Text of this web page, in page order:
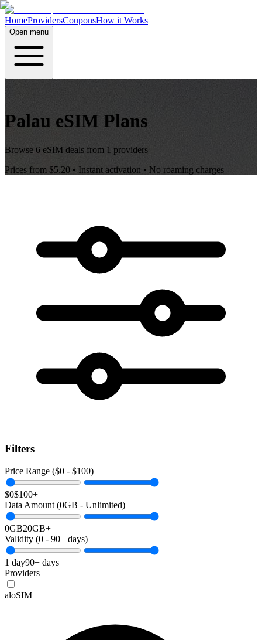
HomeProvidersCouponsHow it Works
Open menu
Palau eSIM Plans
Browse 6 eSIM deals from 1 providers
Prices from $5.20 • Instant activation • No roaming charges
Filters
Price Range ($0 - $100)
$0$100+
Data Amount (0GB - Unlimited)
0GB20GB+
Validity (0 - 90+ days)
1 day90+ days
Providers
aloSIM